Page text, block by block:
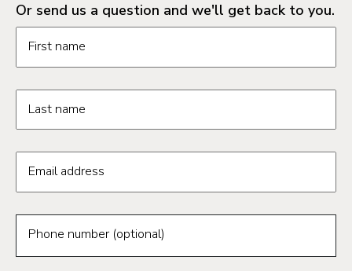
Or send us a question and we'll get back to you.
First name
Last name
Email address
Phone number (optional)